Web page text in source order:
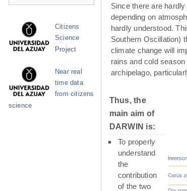
Since there are
depending on
hardly understood.
Southern Oscillation)
climate change will
rains and cold
archipelago,
Thus, the
main aim of
DARWIN is:
To properly
understand
the
contribution
of the two
Citizens
Science
Project
Near real
time data
from citizens
science